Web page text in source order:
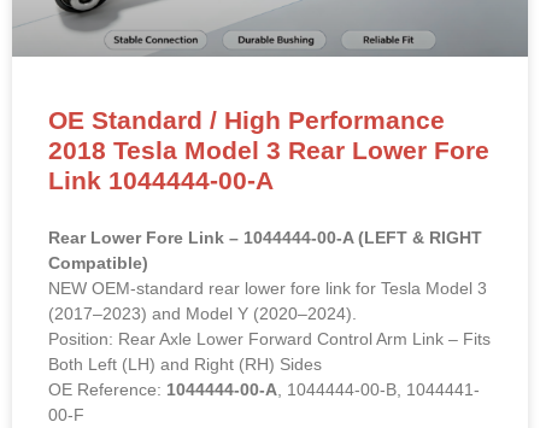
OE Standard / High Performance
2018 Tesla Model 3 Rear Lower Fore
Link 1044444-00-A
Rear Lower Fore Link – 1044444-00-A (LEFT & RIGHT
Compatible)
NEW OEM-standard rear lower fore link for Tesla Model 3
(2017–2023) and Model Y (2020–2024).
Position: Rear Axle Lower Forward Control Arm Link – Fits
Both Left (LH) and Right (RH) Sides
OE Reference: 1044444-00-A , 1044444-00-B, 1044441-
00-F